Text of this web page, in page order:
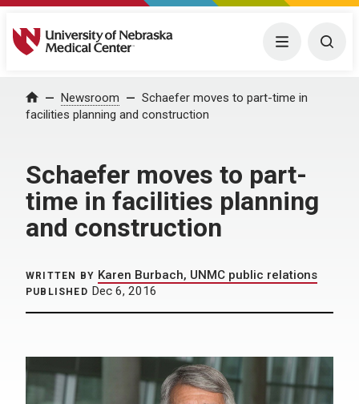
University of Nebraska Medical Center Menu
Home Newsroom
Schaefer moves to part-time in
facilities planning and construction
Schaefer moves to part-
time in facilities planning
and construction
WRITTEN BY Karen Burbach, UNMC public relations
PUBLISHED Dec 6, 2016